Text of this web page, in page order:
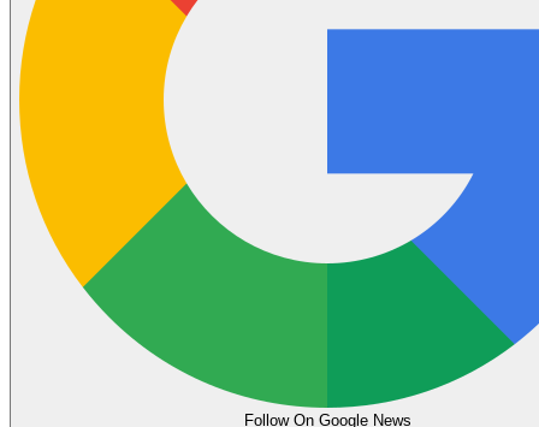
Follow On Google News